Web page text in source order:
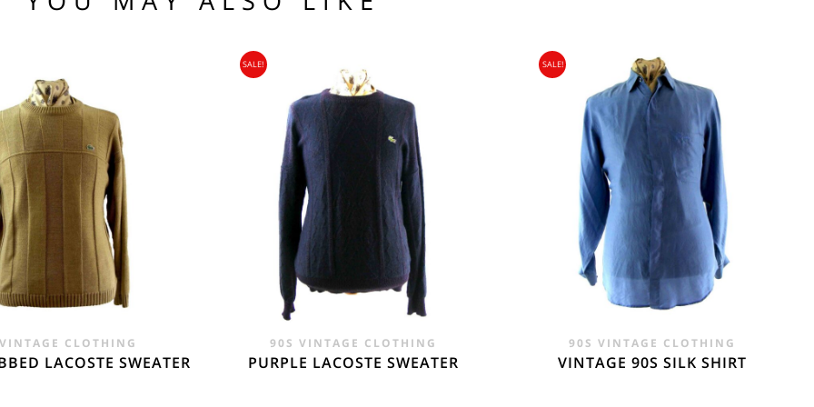
Asia, Antarctica, Africa, South America, New Zealand, Australia, British Virgin Islands, Barbados, Bahamas and 13 other
is used for shipping addresses that aren‘t included in any other shipping zone. - £18.95
CLOTHING
LACOSTE SWEATER
SALE!
90S VINTAGE CLOTHING
PURPLE LACOSTE SWEATER
SALE!
90S VINTAGE CLOTHING
VINTAGE 90S SILK SHIRT